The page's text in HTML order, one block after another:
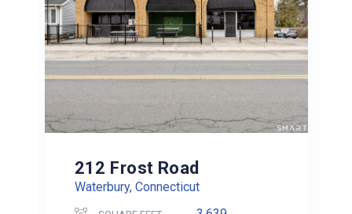
212 Frost Road
Waterbury, Connecticut